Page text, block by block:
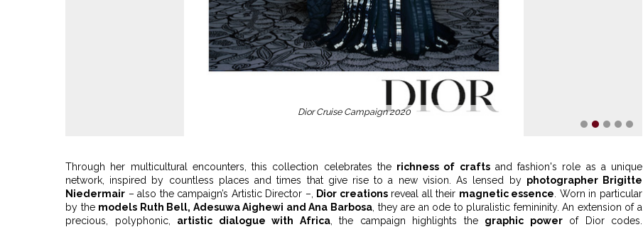
Dior Cruise Campaign 2020
Through her multicultural encounters, this collection celebrates the richness of craftsand fashion's role as a unique
network, inspired by countless places and times that give rise to a new vision. As lensed by photographer Brigitte
Niedermair – also the campaign’s Artistic Director –, Dior creationsreveal all their magnetic essence . Worn in particular
by the models Ruth Bell, Adesuwa Aighewi and Ana Barbosa, they are an ode to pluralistic femininity. An extension of a
precious, polyphonic, artistic dialogue with Africa, the campaign highlights the graphic powerof Dior codes.